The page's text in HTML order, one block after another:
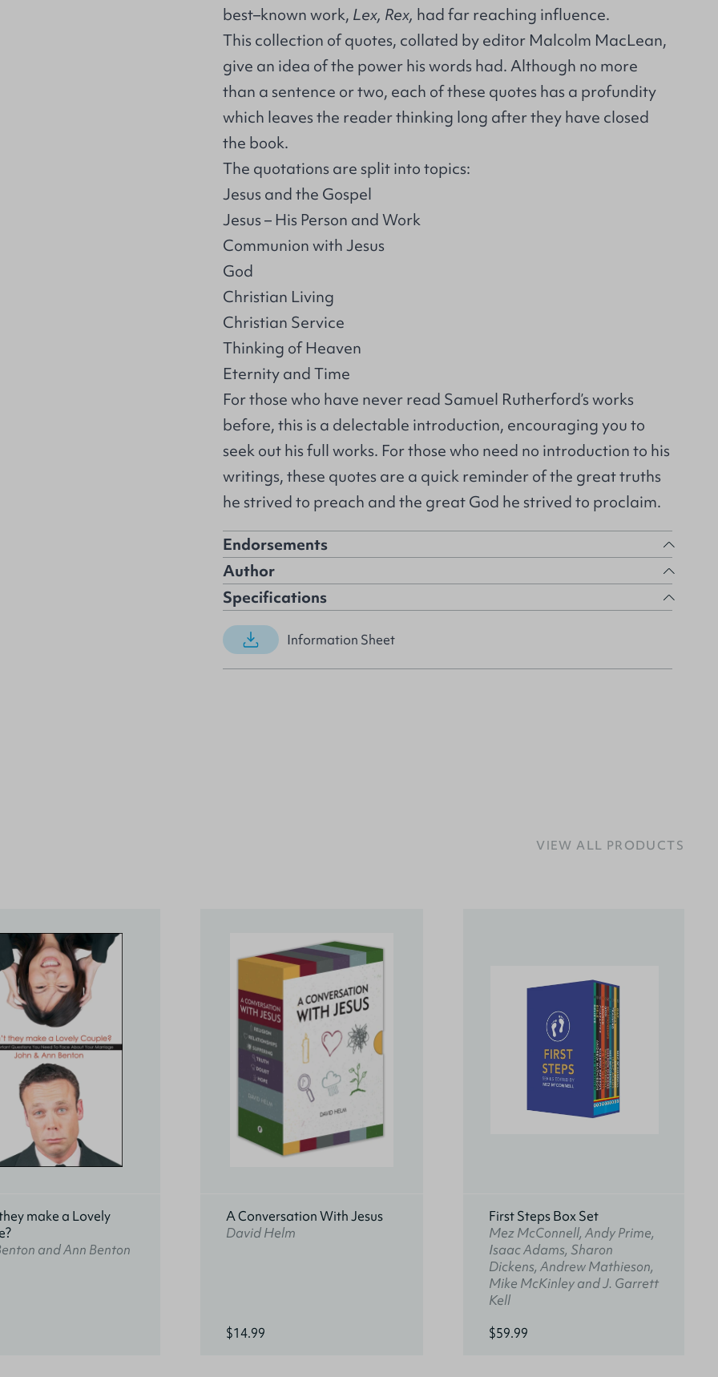
best–known work, Lex, Rex, had far reaching influence.
This collection of quotes, collated by editor Malcolm MacLean,
give an idea of the power his words had. Although no more
than a sentence or two, each of these quotes has a profundity
which leaves the reader thinking long after they have closed
the book.
The quotations are split into topics:
Jesus and the Gospel
Jesus – His Person and Work
Communion with Jesus
God
Christian Living
Christian Service
Thinking of Heaven
Eternity and Time
For those who have never read Samuel Rutherford’s works
before, this is a delectable introduction, encouraging you to
seek out his full works. For those who need no introduction to his
writings, these quotes are a quick reminder of the great truths
he strived to preach and the great God he strived to proclaim.
Endorsements
Author
Specifications
Information Sheet
VIEW ALL PRODUCTS
make a Lovely
and Ann Benton
A Conversation With Jesus
David Helm
$14.99
First Steps Box Set
Mez McConnell, Andy Prime,
Isaac Adams, Sharon
Dickens, Andrew Mathieson,
Mike McKinley and J. Garrett
Kell
$59.99